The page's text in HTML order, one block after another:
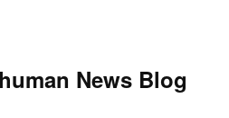
News Blog